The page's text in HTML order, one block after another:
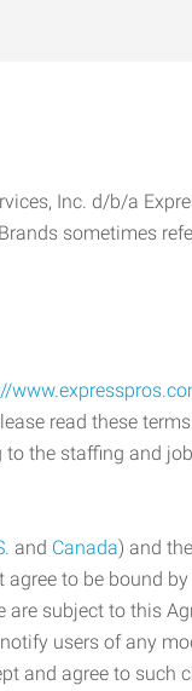
Inc. d/b/a
sometimes
read these
the staffing and
and Canada) and
to be bound
subject to this
users of any
and agree to such